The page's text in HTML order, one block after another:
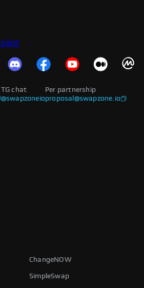
Per partnership
proposal@swapzone.io
TG chat
@swapzoneio
ChangeNOW
SimpleSwap